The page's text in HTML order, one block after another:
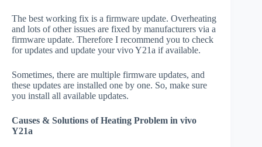
The best working fix is a firmware update. Overheating
and lots of other issues are fixed by manufacturers via a
firmware update. Therefore I recommend you to check
for updates and update your vivo Y21a if available.
Sometimes, there are multiple firmware updates, and
these updates are installed one by one. So, make sure
you install all available updates.
Causes & Solutions of Heating Problem in vivo
Y21a